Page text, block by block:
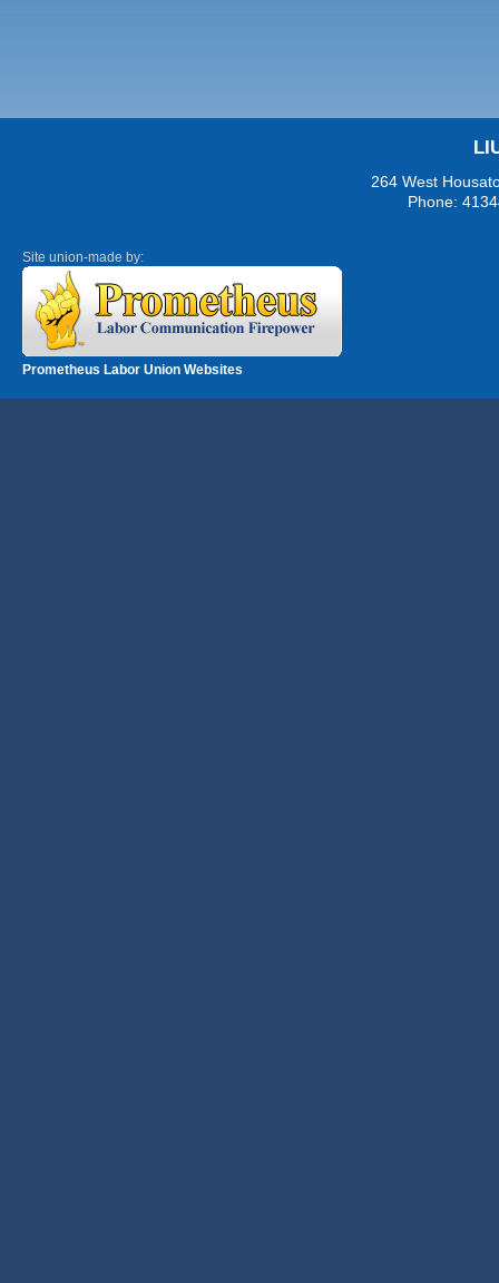
264 West
Phone:
Site union-made by:
Prometheus Labor Union Websites